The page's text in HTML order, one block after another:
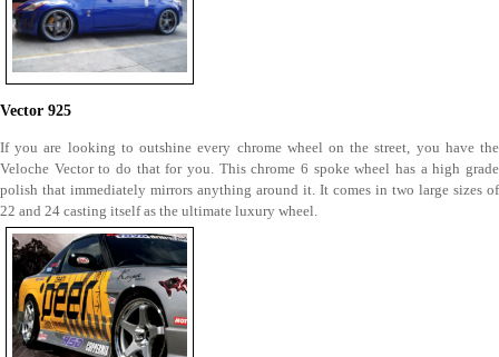
Vector 925
If you are looking to outshine every chrome wheel on the street, you have the
Veloche Vector to do that for you. This chrome 6 spoke wheel has a high grade
polish that immediately mirrors anything around it. It comes in two large sizes of
22 and 24 casting itself as the ultimate luxury wheel.